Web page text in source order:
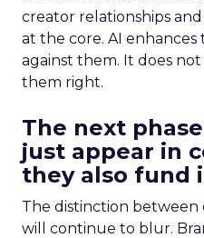
creator relationships
at the core. AI
against them. It does
them right.
The next
just appear in
they also fund
The distinction
will continue to blur.